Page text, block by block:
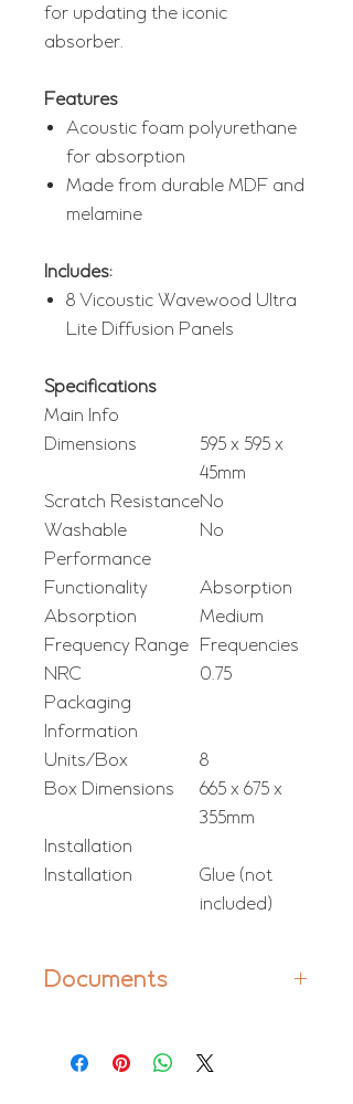
for updating the iconic
absorber.
Features
Acoustic foam polyurethane
for absorption
Made from durable MDF and
melamine
Includes:
8 Vicoustic Wavewood Ultra
Lite Diffusion Panels
Specifications
Main Info
Dimensions
595 x 595 x
45mm
Scratch ResistanceNo
Washable
No
Performance
Functionality
Absorption
Absorption
Frequency Range
Medium
Frequencies
NRC
0.75
Packaging
Information
Units/Box
8
Box Dimensions
665 x 675 x
355mm
Installation
Installation
Glue (not
included)
Documents